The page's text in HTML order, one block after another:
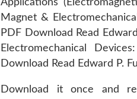
Applications
Magnet &
PDF Download Read
Electromechanical
Download Read Edward P.
Download it once and